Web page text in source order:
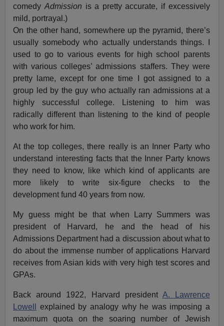
comedy Admission is a pretty accurate, if excessively
mild, portrayal.)
On the other hand, somewhere up the pyramid, there’s
usually somebody who actually understands things. I
used to go to various events for high school parents
with various colleges’ admissions staffers. They were
pretty lame, except for one time I got assigned to a
group led by the guy who actually ran admissions at a
highly successful college. Listening to him was
radically different than listening to the kind of people
who work for him.
At the top colleges, there really is an Inner Party who
understand interesting facts that the Inner Party knows
they need to know, like which kind of applicants are
more likely to write six-figure checks to the
development fund 40 years from now.
My guess might be that when Larry Summers was
president of Harvard, he and the head of his
Admissions Department had a discussion about what to
do about the immense number of applications Harvard
receives from Asian kids with very high test scores and
GPAs.
Back around 1922, Harvard president A. Lawrence
Lowell
explained by analogy why he was imposing a
maximum quota on the soaring number of Jewish